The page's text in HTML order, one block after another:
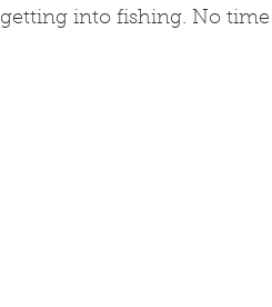
into fishing. No time